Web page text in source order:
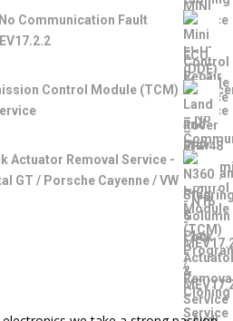
Communication Fault
Control Module (TCM)
Actuator Removal Service -
GT / Porsche Cayenne / VW